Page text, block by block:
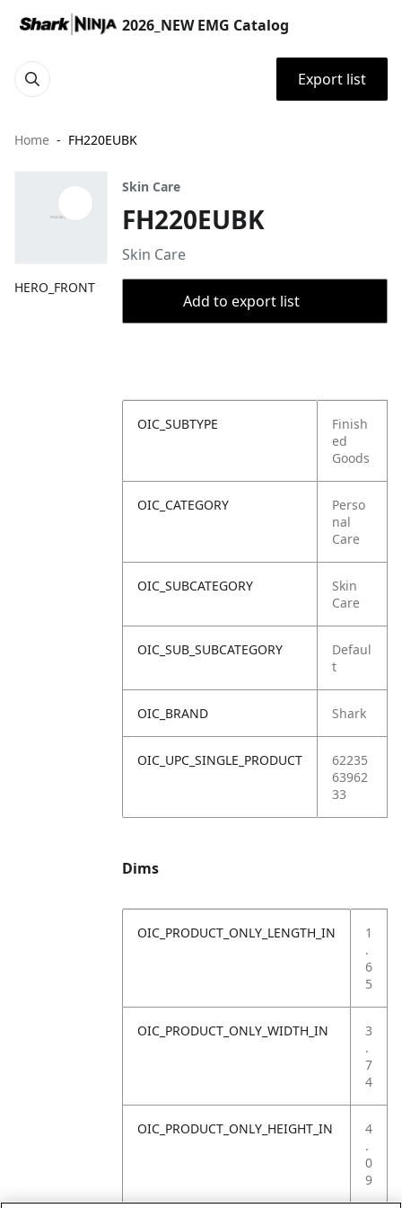
2026_NEW EMG Catalog
Export list
Home FH220EUBK
HERO_FRONT
Skin Care
FH220EUBK
Skin Care
Add to export list
OIC_SUBTYPE
Finish
ed
Goods
OIC_CATEGORY
Perso
nal
Care
OIC_SUBCATEGORY
Skin
Care
OIC_SUB_SUBCATEGORY
Defaul
t
OIC_BRAND Shark
OIC_UPC_SINGLE_PRODUCT
62235
63962
33
Dims
OIC_PRODUCT_ONLY_LENGTH_IN
1
.
6
5
OIC_PRODUCT_ONLY_WIDTH_IN
3
.
7
4
OIC_PRODUCT_ONLY_HEIGHT_IN
4
.
0
9